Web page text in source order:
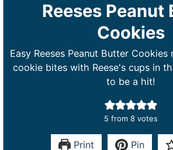
Reeses Peanut
Cookies
Easy Reeses Peanut Butter Cookies
cookie bites with Reese's cups in
to be a hit!
5 from 8 votes
Print Pin